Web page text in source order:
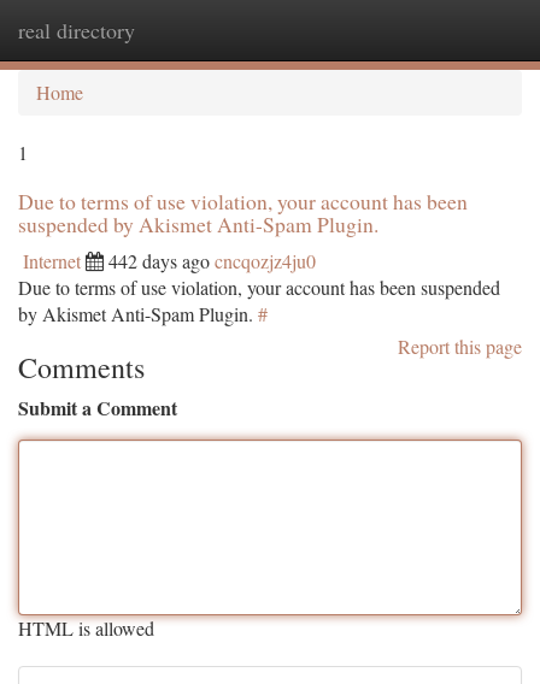
real directory
Home
1
Due to terms of use violation, your account has been
suspended by Akismet Anti-Spam Plugin.
Internet 442 days agocncqozjz4ju0
Due to terms of use violation, your account has been suspended
by Akismet Anti-Spam Plugin. #
Report this page
Comments
Submit a Comment
HTML is allowed